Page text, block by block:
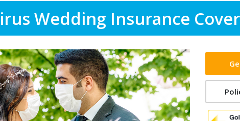
Wedding Insurance Cover